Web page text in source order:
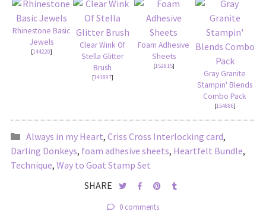
Rhinestone Basic
Jewels
[144220]
Clear Wink Of
Stella Glitter
Brush
[141897]
Foam Adhesive
Sheets
[152815]
Gray Granite
Stampin' Blends
Combo Pack
[154886]
Always in my Heart, Criss Cross Interlocking card,
Darling Donkeys, foam adhesive sheets, Heartfelt Bundle,
Technique, Way to Goat Stamp Set
SHARE
0 comments